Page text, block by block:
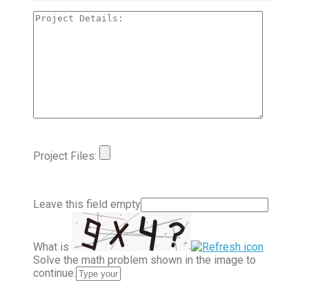
Project Files:
Leave this field empty
What is
Solve the math problem shown in the image to
continue.